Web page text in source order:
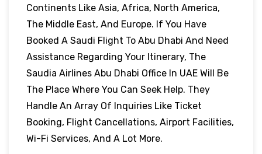
Continents Like Asia, Africa, North America,
The Middle East, And Europe. If You Have
Booked A Saudi Flight To Abu Dhabi And Need
Assistance Regarding Your Itinerary, The
Saudia Airlines Abu Dhabi Office In UAE Will Be
The Place Where You Can Seek Help. They
Handle An Array Of Inquiries Like Ticket
Booking, Flight Cancellations, Airport Facilities,
Wi-Fi Services, And A Lot More.